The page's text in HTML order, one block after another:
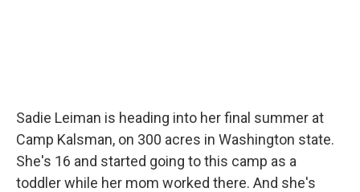
Sadie Leiman is heading into her final summer at
Camp Kalsman, on 300 acres in Washington state.
She's 16 and started going to this camp as a
toddler while her mom worked there. And she's